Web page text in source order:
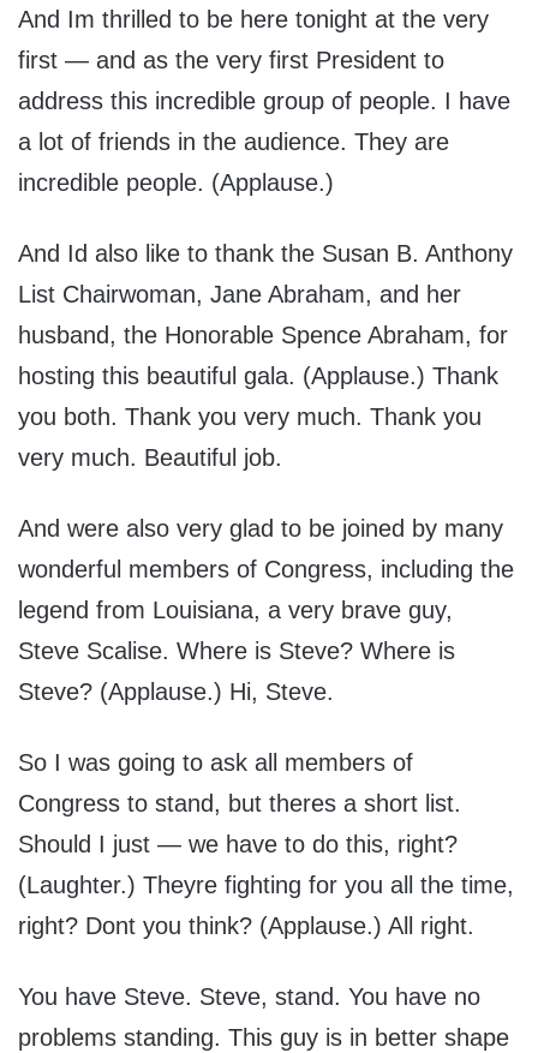
And Im thrilled to be here tonight at the very
first — and as the very first President to
address this incredible group of people. I have
a lot of friends in the audience. They are
incredible people. (Applause.)
And Id also like to thank the Susan B. Anthony
List Chairwoman, Jane Abraham, and her
husband, the Honorable Spence Abraham, for
hosting this beautiful gala. (Applause.) Thank
you both. Thank you very much. Thank you
very much. Beautiful job.
And were also very glad to be joined by many
wonderful members of Congress, including the
legend from Louisiana, a very brave guy,
Steve Scalise. Where is Steve? Where is
Steve? (Applause.) Hi, Steve.
So I was going to ask all members of
Congress to stand, but theres a short list.
Should I just — we have to do this, right?
(Laughter.) Theyre fighting for you all the time,
right? Dont you think? (Applause.) All right.
You have Steve. Steve, stand. You have no
problems standing. This guy is in better shape